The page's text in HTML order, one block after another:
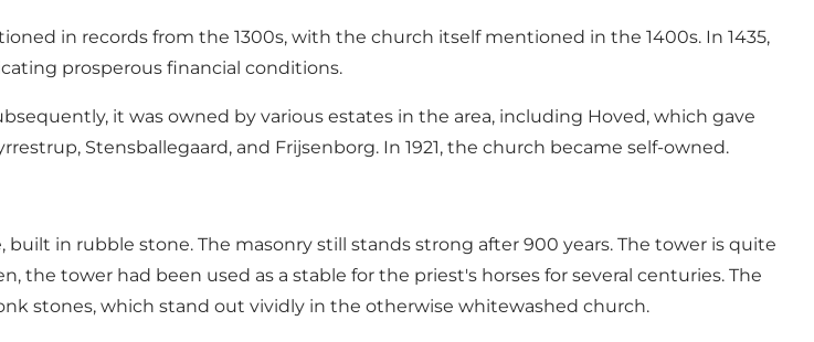
in records from the 1300s, with the church itself mentioned in the 1400s. In 1435,
prosperous financial conditions.
it was owned by various estates in the area, including Hoved, which gave
Stensballegaard, and Frijsenborg. In 1921, the church became self-owned.
in rubble stone. The masonry still stands strong after 900 years. The tower is quite
tower had been used as a stable for the priest's horses for several centuries. The
stones, which stand out vividly in the otherwise whitewashed church.